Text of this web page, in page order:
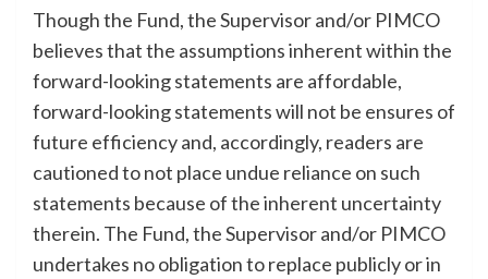
Though the Fund, the Supervisor and/or PIMCO
believes that the assumptions inherent within the
forward-looking statements are affordable,
forward-looking statements will not be ensures of
future efficiency and, accordingly, readers are
cautioned to not place undue reliance on such
statements because of the inherent uncertainty
therein. The Fund, the Supervisor and/or PIMCO
undertakes no obligation to replace publicly or in